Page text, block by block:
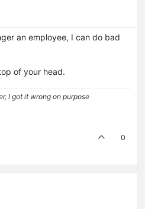
an employee, I can do bad
of your head.
I got it wrong on purpose
0